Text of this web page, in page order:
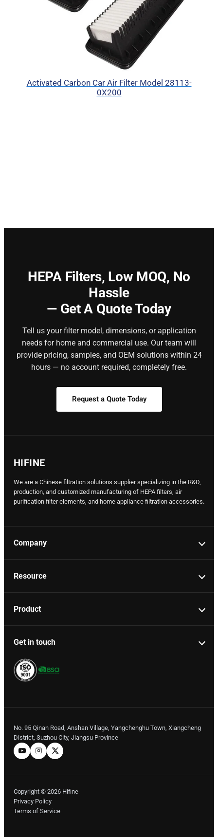
Activated Carbon Car Air Filter Model 28113-
0X200
HEPA Filters, Low MOQ, No
Hassle
— Get A Quote Today
Tell us your filter model, dimensions, or application
needs for home and commercial use. Our team will
provide pricing, samples, and OEM solutions within 24
hours — no account required, completely free.
Request a Quote Today
HIFINE
We are a Chinese filtration solutions supplier specializing in the R&D,
production, and customized manufacturing of HEPA filters, air
purification filter elements, and home appliance filtration accessories.
Company
Resource
Product
Get in touch
No. 95 Qinan Road, Anshan Village, Yangchenghu Town, Xiangcheng
District, Suzhou City, Jiangsu Province
Copyright © 2026 Hifine
Privacy Policy
Terms of Service